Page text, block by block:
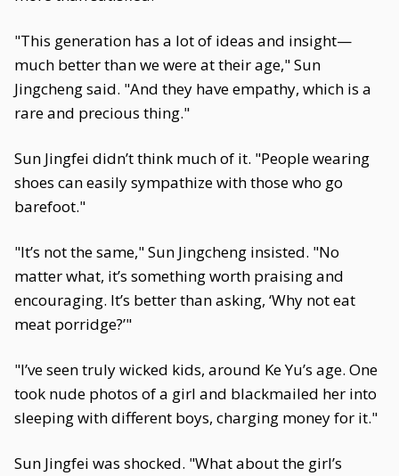
"This generation has a lot of ideas and insight—
much better than we were at their age," Sun
Jingcheng said. "And they have empathy, which is a
rare and precious thing."
Sun Jingfei didn’t think much of it. "People wearing
shoes can easily sympathize with those who go
barefoot."
"It’s not the same," Sun Jingcheng insisted. "No
matter what, it’s something worth praising and
encouraging. It’s better than asking, ‘Why not eat
meat porridge?’"
"I’ve seen truly wicked kids, around Ke Yu’s age. One
took nude photos of a girl and blackmailed her into
sleeping with different boys, charging money for it."
Sun Jingfei was shocked. "What about the girl’s